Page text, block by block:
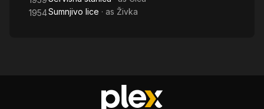
1954Sumnjivo lice · as Živka